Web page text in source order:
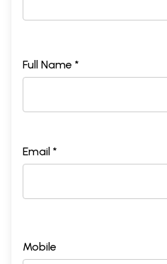
Full Name *
Email *
Mobile